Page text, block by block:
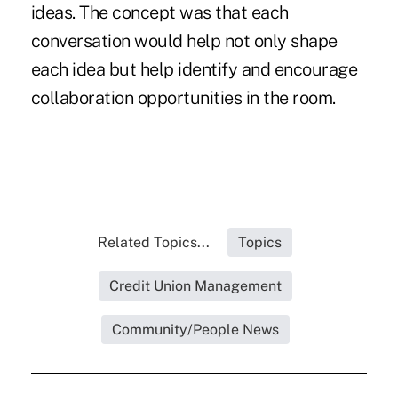
ideas. The concept was that each
conversation would help not only shape
each idea but help identify and encourage
collaboration opportunities in the room.
Related Topics... Topics
Credit Union Management
Community/People News